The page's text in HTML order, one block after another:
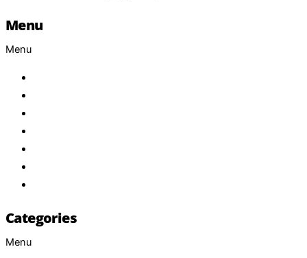
Menu
Menu
Categories
Menu